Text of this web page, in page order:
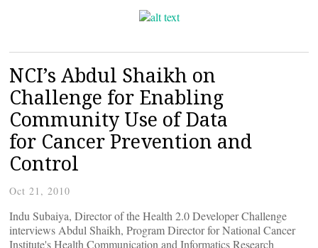
NCI’s Abdul Shaikh on
Challenge for Enabling
Community Use of Data
for Cancer Prevention and
Control
Oct 21, 2010
Indu Subaiya, Director of the Health 2.0 Developer Challenge
interviews Abdul Shaikh, Program Director for National Cancer
Institute's Health Communication and Informatics Research